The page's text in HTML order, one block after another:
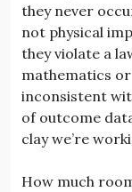
they never
not physical
they violate a
mathematics
inconsistent
of outcome
clay we’re
How much